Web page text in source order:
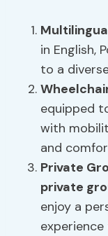
in English,
to a
equipped
with
and
Private
private
enjoy a